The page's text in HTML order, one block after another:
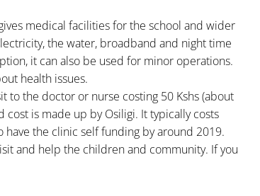
medical facilities for the school and wider
the water, broadband and night time
it can also be used for minor operations.
health issues.
to the doctor or nurse costing 50 Kshs (about
is made up by Osiligi. It typically costs
the clinic self funding by around 2019.
and help the children and community. If you